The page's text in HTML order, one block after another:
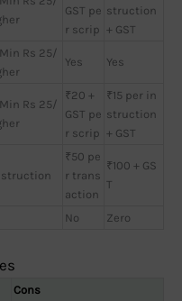
GST pe
r scrip
struction
+ GST
Rs 25/
Yes Yes
Rs 25/
₹20 +
GST pe
r scrip
₹15 per in
struction
+ GST
₹50 pe
r trans
action
₹100 + GS
T
No Zero
Cons